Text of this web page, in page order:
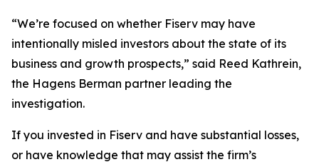
“We’re focused on whether Fiserv may have
intentionally misled investors about the state of its
business and growth prospects,” said Reed Kathrein,
the Hagens Berman partner leading the
investigation.
If you invested in Fiserv and have substantial losses,
or have knowledge that may assist the firm’s